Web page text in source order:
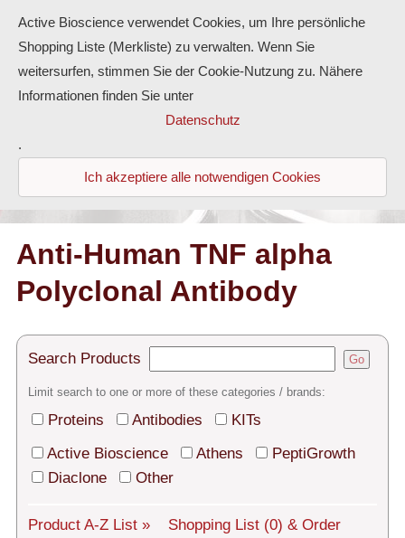
Antibodies
ELISA-Kits
Diaclone Products
Home
Contact
Shipping
About us
Services
Anti-Human TNF alpha
Polyclonal Antibody
Search Products Go
Limit search to one or more of these categories / brands:
Proteins Antibodies
KITs
Active Bioscience
Athens
PeptiGrowth
Diaclone
Other
Product A-Z List » Shopping List (0) & Order
Active Bioscience verwendet Cookies, um Ihre persönliche
Shopping Liste (Merkliste) zu verwalten. Wenn Sie
weitersurfen, stimmen Sie der Cookie-Nutzung zu. Nähere
Informationen finden Sie unter
Datenschutz
.
Ich akzeptiere alle notwendigen Cookies